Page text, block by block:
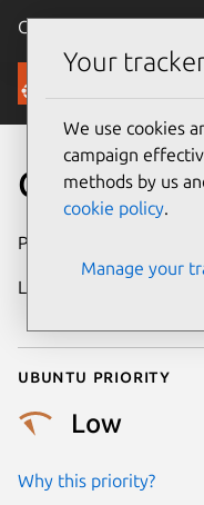
Canonical Ubuntu
Security
CVE-2022-
Publication date
Last updated
Ubuntu priority
Low
Why this priority?
Your
We use cookies
campaign
methods by us
cookie policy.
Manage your